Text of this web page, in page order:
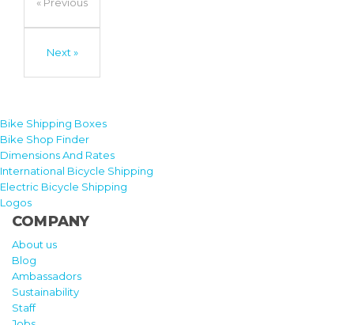
Next »
Bike Shipping Boxes
Bike Shop Finder
Dimensions And Rates
International Bicycle Shipping
Electric Bicycle Shipping
Logos
COMPANY
About us
Blog
Ambassadors
Sustainability
Staff